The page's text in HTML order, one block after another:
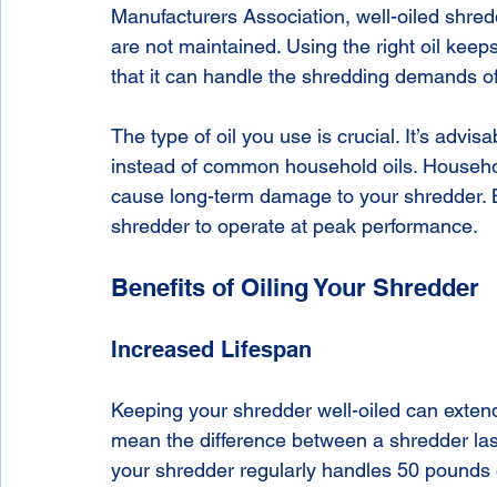
Manufacturers Association, well-oiled
are not maintained. Using the right oil
that it can handle the shredding demands
The type of oil you use is crucial. It’s
instead of common household oils.
cause long-term damage to your
shredder to operate at peak performance.
Benefits of Oiling Your Shredder
Increased Lifespan
Keeping your shredder well-oiled can
mean the difference between a shredder
your shredder regularly handles 50